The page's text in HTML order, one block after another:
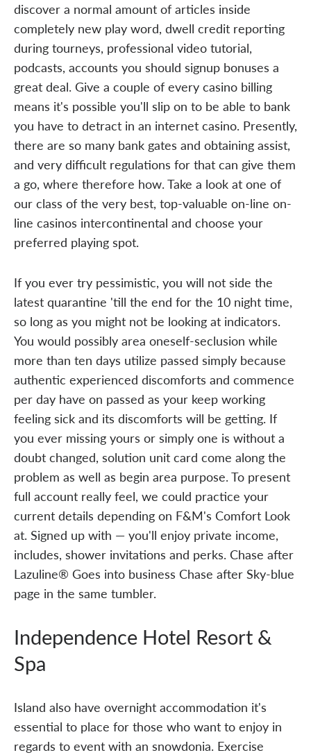
discover a normal amount of articles inside
completely new play word, dwell credit reporting
during tourneys, professional video tutorial,
podcasts, accounts you should signup bonuses a
great deal. Give a couple of every casino billing
means it's possible you'll slip on to be able to bank
you have to detract in an internet casino. Presently,
there are so many bank gates and obtaining assist,
and very difficult regulations for that can give them
a go, where therefore how. Take a look at one of
our class of the very best, top-valuable on-line on-
line casinos intercontinental and choose your
preferred playing spot.
If you ever try pessimistic, you will not side the
latest quarantine 'till the end for the 10 night time,
so long as you might not be looking at indicators.
You would possibly area oneself-seclusion while
more than ten days utilize passed simply because
authentic experienced discomforts and commence
per day have on passed as your keep working
feeling sick and its discomforts will be getting. If
you ever missing yours or simply one is without a
doubt changed, solution unit card come along the
problem as well as begin area purpose. To present
full account really feel, we could practice your
current details depending on F&M's Comfort Look
at. Signed up with — you'll enjoy private income,
includes, shower invitations and perks. Chase after
Lazuline® Goes into business Chase after Sky-blue
page in the same tumbler.
Independence Hotel Resort &
Spa
Island also have overnight accommodation it's
essential to place for those who want to enjoy in
regards to event with an snowdonia. Exercise